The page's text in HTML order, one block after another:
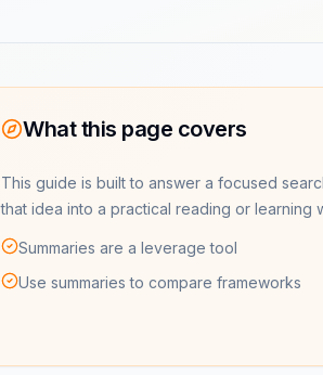
What this page covers
This guide is built to answer a focused
that idea into a practical reading or learning
Summaries are a leverage tool
Use summaries to compare frameworks